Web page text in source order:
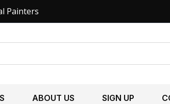
Painters
ABOUT US SIGN UP